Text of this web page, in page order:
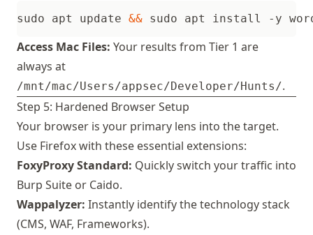
sudo apt update && sudo apt install -y
Access Mac Files: Your results from Tier 1 are
always at
/mnt/mac/Users/appsec/Developer/Hunts/.
Step 5: Hardened Browser Setup
Your browser is your primary lens into the target.
Use Firefox with these essential extensions:
FoxyProxy Standard: Quickly switch your traffic into
Burp Suite or Caido.
Wappalyzer: Instantly identify the technology stack
(CMS, WAF, Frameworks).